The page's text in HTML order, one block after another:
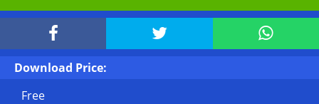
  
Download Price:
Free